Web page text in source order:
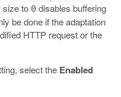
size to 0 disables buffering
be done if the adaptation
HTTP request or the
select the Enabled